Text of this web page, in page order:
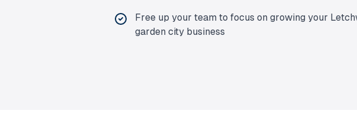
Free up your team to focus on growing your
garden city business